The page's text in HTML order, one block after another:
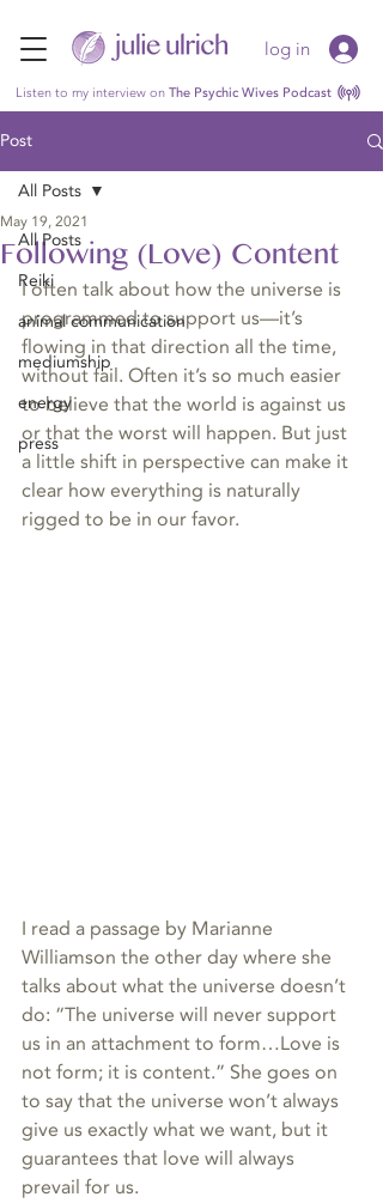
log in
Listen to my interview on The Psychic Wives Podcast
Post
All Posts
Reiki
animal communication
mediumship
energy
press
All Posts
Following (Love) Content
May 19, 2021
I often talk about how the universe is
programmed to support us—it’s
flowing in that direction all the time,
without fail. Often it’s so much easier
to believe that the world is against us
or that the worst will happen. But just
a little shift in perspective can make it
clear how everything is naturally
rigged to be in our favor.
I read a passage by Marianne
Williamson the other day where she
talks about what the universe doesn’t
do: “The universe will never support
us in an attachment to form…Love is
not form; it is content.” She goes on
to say that the universe won’t always
give us exactly what we want, but it
guarantees that love will always
prevail for us.